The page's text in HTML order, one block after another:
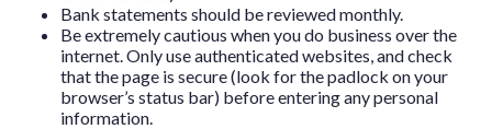
Bank statements should be reviewed monthly.
Be extremely cautious when you do business over the
internet. Only use authenticated websites, and check
that the page is secure (look for the padlock on your
browser’s status bar) before entering any personal
information.